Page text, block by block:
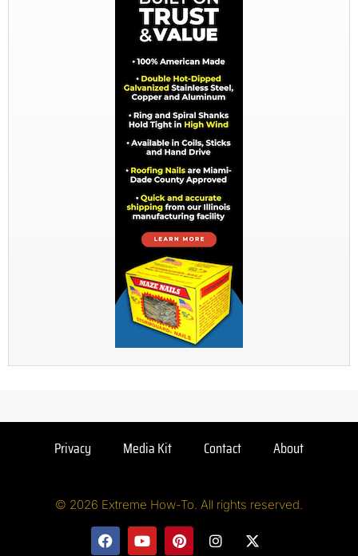
Privacy Media Kit Contact About
© 2026 Extreme How-To. All rights reserved.